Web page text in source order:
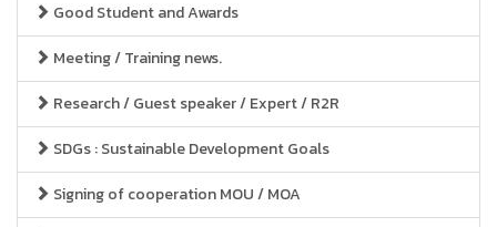
Good Student and Awards
Meeting / Training news.
Research / Guest speaker / Expert / R2R
SDGs : Sustainable Development Goals
Signing of cooperation MOU / MOA